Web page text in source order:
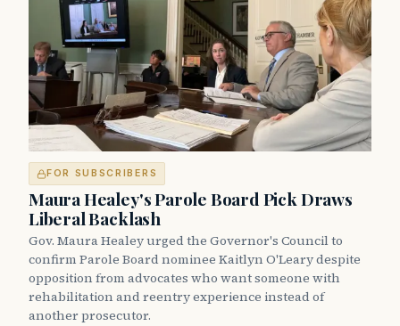
FOR SUBSCRIBERS
Maura Healey's Parole Board Pick Draws
Liberal Backlash
Gov. Maura Healey urged the Governor's Council to
confirm Parole Board nominee Kaitlyn O'Leary despite
opposition from advocates who want someone with
rehabilitation and reentry experience instead of
another prosecutor.